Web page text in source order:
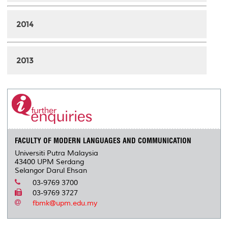
2014
2013
FACULTY OF MODERN LANGUAGES AND COMMUNICATION
Universiti Putra Malaysia
43400 UPM Serdang
Selangor Darul Ehsan
03-9769 3700
03-9769 3727
fbmk@upm.edu.my